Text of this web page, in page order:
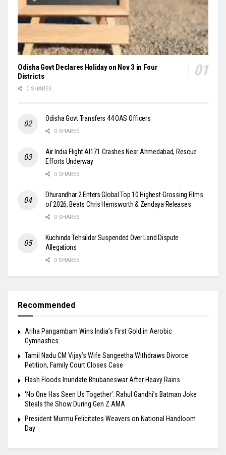
Odisha Govt Declares Holiday on Nov 3 in Four
Districts
0 SHARES
Odisha Govt Transfers 44 OAS Officers
0 SHARES
Air India Flight AI171 Crashes Near Ahmedabad, Rescue
Efforts Underway
0 SHARES
Dhurandhar 2 Enters Global Top 10 Highest-Grossing Films
of 2026, Beats Chris Hemsworth & Zendaya Releases
0 SHARES
Kuchinda Tehsildar Suspended Over Land Dispute
Allegations
0 SHARES
Recommended
Ariha Pangambam Wins India’s First Gold in Aerobic
Gymnastics
Tamil Nadu CM Vijay’s Wife Sangeetha Withdraws Divorce
Petition, Family Court Closes Case
Flash Floods Inundate Bhubaneswar After Heavy Rains
‘No One Has Seen Us Together’: Rahul Gandhi’s Batman Joke
Steals the Show During Gen Z AMA
President Murmu Felicitates Weavers on National Handloom
Day